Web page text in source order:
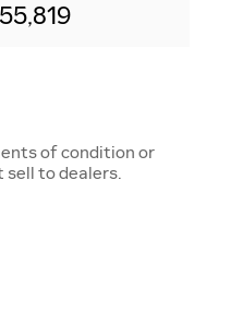
of condition or
sell to dealers.